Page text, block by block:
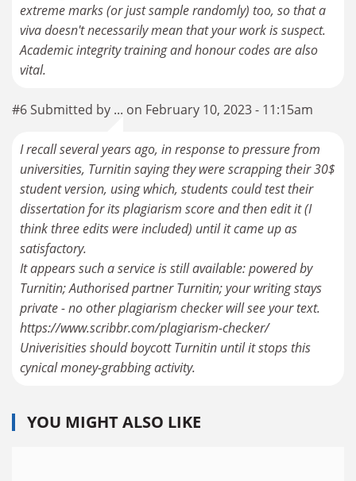
extreme marks (or just sample randomly) too, so that a
viva doesn't necessarily mean that your work is suspect.
Academic integrity training and honour codes are also
vital.
#6 Submitted by ... on February 10, 2023 - 11:15am
I recall several years ago, in response to pressure from
universities, Turnitin saying they were scrapping their 30$
student version, using which, students could test their
dissertation for its plagiarism score and then edit it (I
think three edits were included) until it came up as
satisfactory.
It appears such a service is still available: powered by
Turnitin; Authorised partner Turnitin; your writing stays
private - no other plagiarism checker will see your text.
https://www.scribbr.com/plagiarism-checker/
Univerisities should boycott Turnitin until it stops this
cynical money-grabbing activity.
YOU MIGHT ALSO LIKE